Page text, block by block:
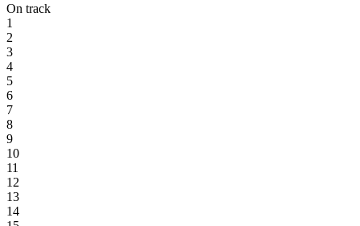
On track
1
2
3
4
5
6
7
8
9
10
11
12
13
14